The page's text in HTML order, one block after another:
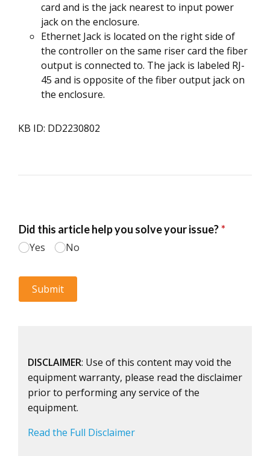
card and is the jack nearest to input power
jack on the enclosure.
Ethernet Jack is located on the right side of
the controller on the same riser card the fiber
output is connected to. The jack is labeled RJ-
45 and is opposite of the fiber output jack on
the enclosure.
KB ID: DD2230802
DISCLAIMER: Use of this content may void the
equipment warranty, please read the disclaimer
prior to performing any service of the
equipment.
Read the Full Disclaimer